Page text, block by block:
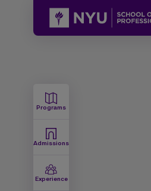
Programs
Admissions
Experience